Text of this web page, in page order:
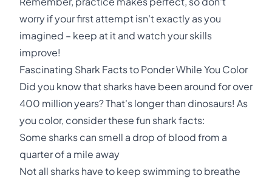
worry if your first attempt isn't exactly as you
imagined – keep at it and watch your skills
improve!
Fascinating Shark Facts to Ponder While You Color
Did you know that sharks have been around for over
400 million years? That's longer than dinosaurs! As
you color, consider these fun shark facts:
Some sharks can smell a drop of blood from a
quarter of a mile away
Not all sharks have to keep swimming to breathe